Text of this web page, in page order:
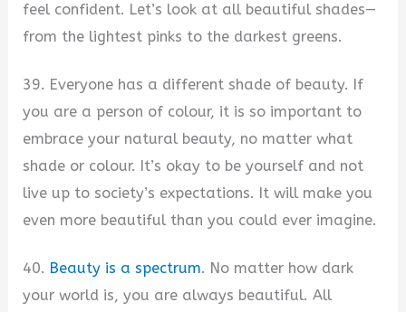
feel confident. Let’s look at all beautiful shades—
from the lightest pinks to the darkest greens.
39. Everyone has a different shade of beauty. If
you are a person of colour, it is so important to
embrace your natural beauty, no matter what
shade or colour. It’s okay to be yourself and not
live up to society’s expectations. It will make you
even more beautiful than you could ever imagine.
40. Beauty is a spectrum. No matter how dark
your world is, you are always beautiful. All